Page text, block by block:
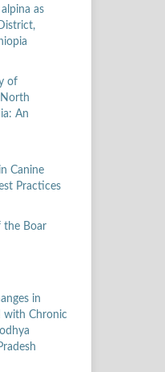
as
of
North
An
Canine
Practices
the Boar
in
with Chronic